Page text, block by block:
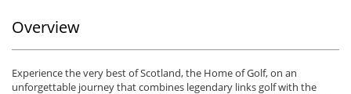
Overview
Experience the very best of Scotland, the Home of Golf, on an
unforgettable journey that combines legendary links golf with the